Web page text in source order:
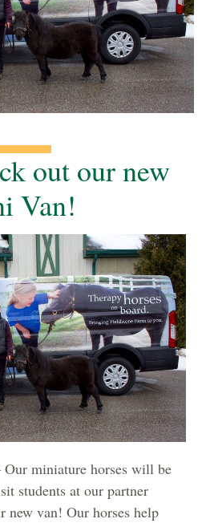
out our new
Van!
miniature horses will be
students at our partner
new van! Our horses help